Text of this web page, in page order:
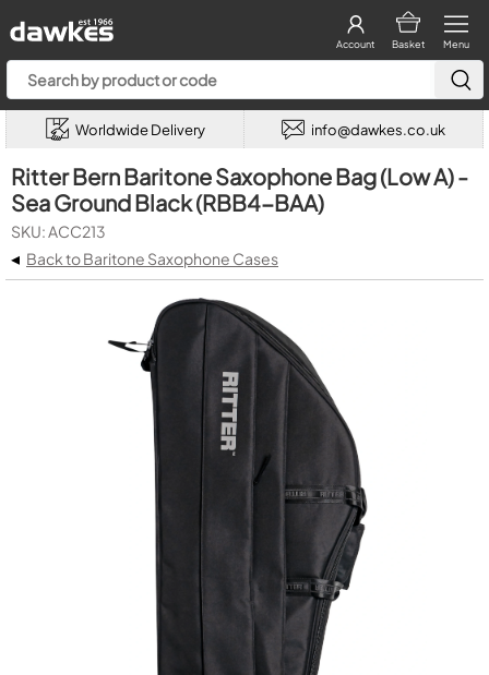
Menu
Basket
Account
Worldwide Delivery info@dawkes.co.uk
Ritter Bern Baritone Saxophone Bag (Low A) -
Sea Ground Black (RBB4-BAA)
SKU: ACC213
◂ Back to Baritone Saxophone Cases